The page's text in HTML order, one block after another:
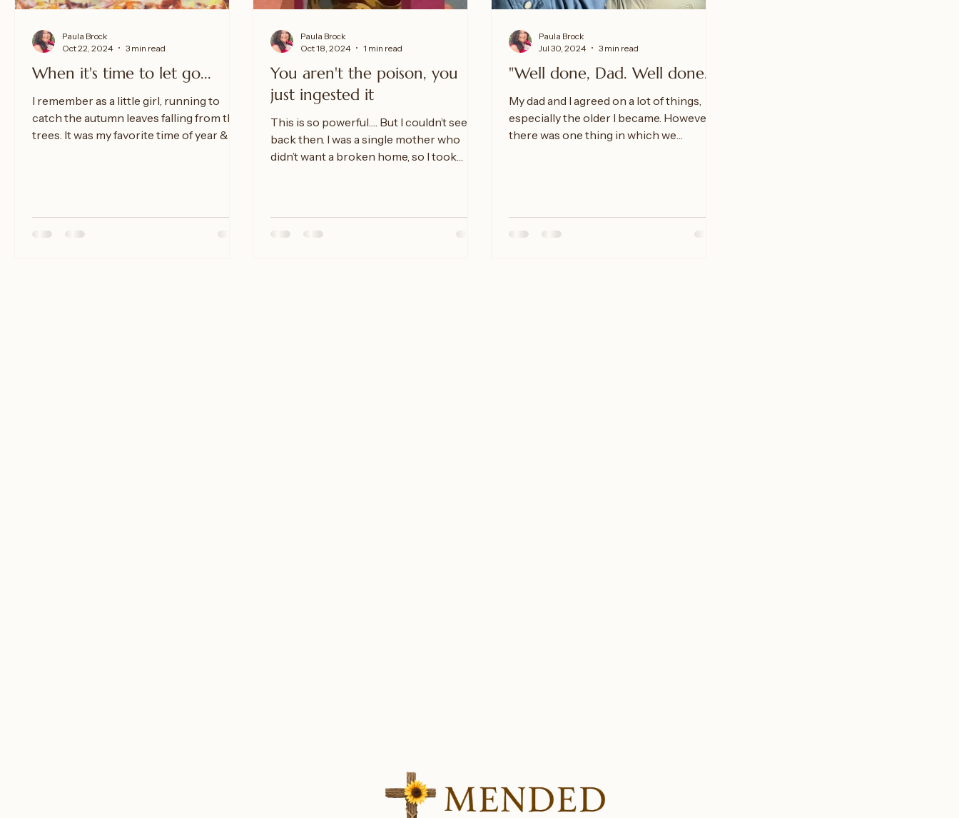
When it's time to let go...
I remember as a little girl, running to
catch the autumn leaves falling from the
trees. It was my favorite time of year & my
Paula Brock
Oct 22, 2024
3 min read
You aren't the poison, you
just ingested it
This is so powerful…. But I couldn’t see it
back then. I was a single mother who
didn’t want a broken home, so I took
Paula Brock
Oct 18, 2024
1 min read
"Well done, Dad. Well done."
My dad and I agreed on a lot of things,
especially the older I became. However,
there was one thing in which we
Paula Brock
Jul 30, 2024
3 min read